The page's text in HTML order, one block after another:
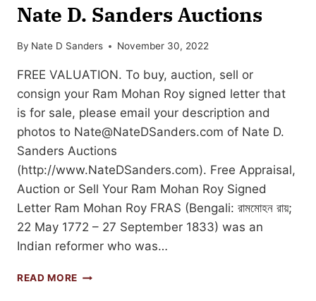
Nate D. Sanders Auctions
By Nate D Sanders November 30, 2022
FREE VALUATION. To buy, auction, sell or
consign your Ram Mohan Roy signed letter that
is for sale, please email your description and
photos to Nate@NateDSanders.com of Nate D.
Sanders Auctions
(http://www.NateDSanders.com). Free Appraisal,
Auction or Sell Your Ram Mohan Roy Signed
Letter Ram Mohan Roy FRAS (Bengali: রামমোহন রায়;
22 May 1772 – 27 September 1833) was an
Indian reformer who was…
READ MORE SELL